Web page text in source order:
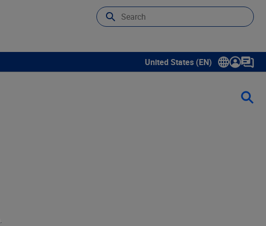
United States (EN)
Show submenu for language
.